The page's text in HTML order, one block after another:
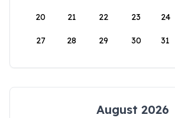
20 21 22 23 24
27 28 29 30 31
August 2026